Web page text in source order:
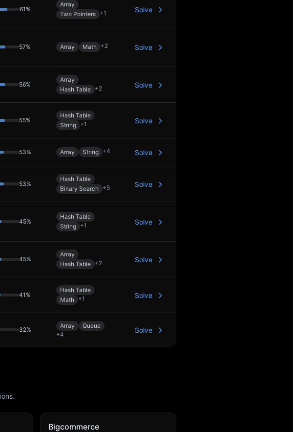
61 %
Array
Two Pointers +1 Solve
57% Array Math +2 Solve
56%
Array
Hash Table +2 Solve
55%
Hash Table
String +1 Solve
53% Array String +4 Solve
53%
Hash Table
Binary Search +5 Solve
45%
Hash Table
String +1 Solve
45%
Array
Hash Table +2 Solve
41 %
Hash Table
Math +1 Solve
32%
Array
Queue
+4
Solve
Bigcommerce